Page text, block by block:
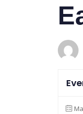
IN:
on: